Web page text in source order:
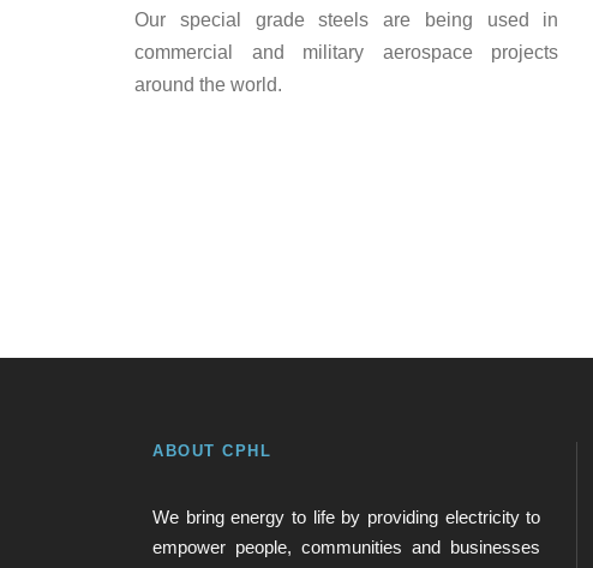
Our special grade steels are being used in
commercial and military aerospace projects
around the world.
ABOUT CPHL
We bring energy to life by providing electricity to
empower people, communities and businesses